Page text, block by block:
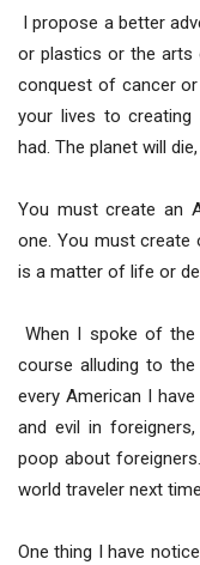
I propose a better
or plastics or the arts
conquest of cancer or
your lives to creating
had. The planet will
You must create an
one. You must create
is a matter of life or
When I spoke of
course alluding to
every American I
and evil in
poop about
world traveler next
One thing I have